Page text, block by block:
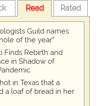
Read Rated
Guild names
of the year"
Finds Rebirth and
in Shadow of
in Texas that a
a loaf of bread in her